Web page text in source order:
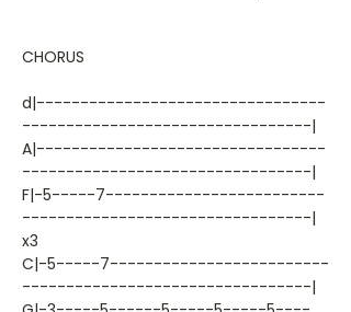
CHORUS
d|---------------------------------
---------------------------------|
A|---------------------------------
---------------------------------|
F|-5-----7-------------------------
---------------------------------|
x3
C|-5-----7-------------------------
---------------------------------|